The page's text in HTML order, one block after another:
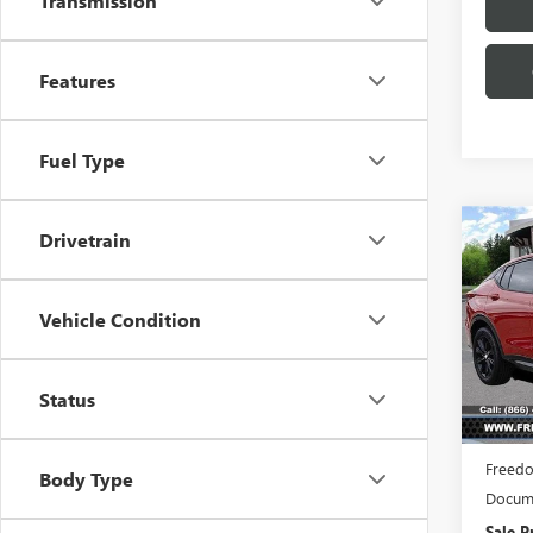
Features
Fuel Type
Drivetrain
Vehicle Condition
Status
Body Type
NEW
VIN:
Model:
MSRP: